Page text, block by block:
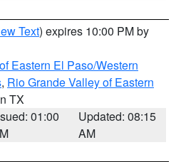
Text) expires 10:00 PM by
Eastern El Paso/Western
, Rio Grande Valley of Eastern
TX
01:00
Updated: 08:15
AM